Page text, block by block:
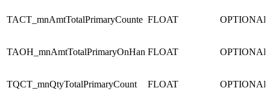
TACT_mnAmtTotalPrimaryCounte FLOAT OPTIONAL
TAOH_mnAmtTotalPrimaryOnHan FLOAT OPTIONAL
TQCT_mnQtyTotalPrimaryCount FLOAT OPTIONAL